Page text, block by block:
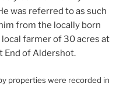
was referred to as such
from the locally born
farmer of 30 acres at
End of Aldershot.
properties were recorded in